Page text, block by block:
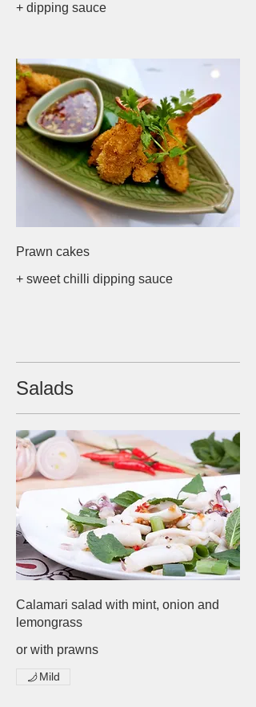
+ dipping sauce
Prawn cakes
+ sweet chilli dipping sauce
Salads
Calamari salad with mint, onion and
lemongrass
or with prawns
Mild